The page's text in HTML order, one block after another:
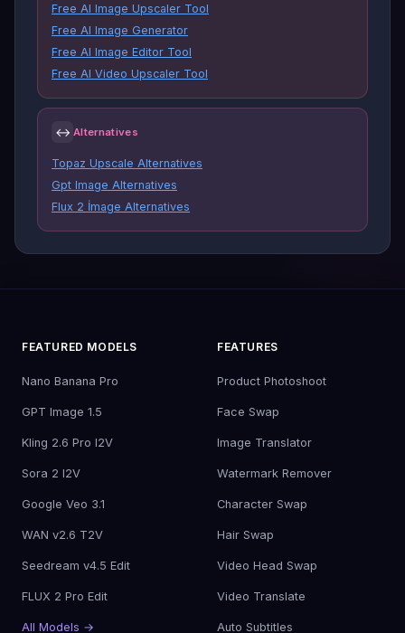
Free AI Image Upscaler Tool
Free AI Image Generator
Free AI Image Editor Tool
Free AI Video Upscaler Tool
↔ Alternatives
Topaz Upscale Alternatives
Gpt Image Alternatives
Flux 2 İmage Alternatives
FEATURED MODELS
Nano Banana Pro
GPT Image 1.5
Kling 2.6 Pro I2V
Sora 2 I2V
Google Veo 3.1
WAN v2.6 T2V
Seedream v4.5 Edit
FLUX 2 Pro Edit
All Models →
FEATURES
Product Photoshoot
Face Swap
Image Translator
Watermark Remover
Character Swap
Hair Swap
Video Head Swap
Video Translate
Auto Subtitles